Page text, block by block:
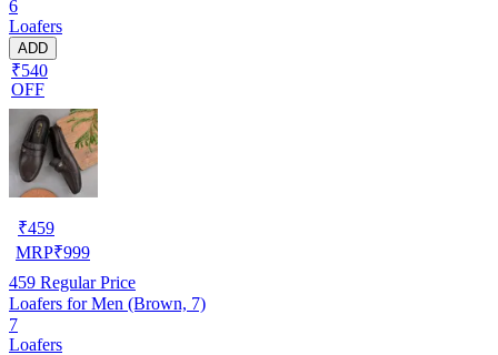
6
Loafers
ADD
₹540
OFF
₹459
MRP₹999
459 Regular Price
Loafers for Men (Brown, 7)
7
Loafers